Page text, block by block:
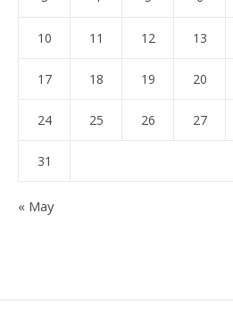
10 11 12 13
17 18 19 20
24 25 26 27
31
« May